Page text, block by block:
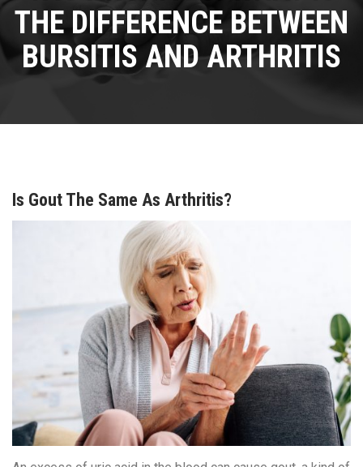
THE DIFFERENCE BETWEEN
BURSITIS AND ARTHRITIS
Is Gout The Same As Arthritis?